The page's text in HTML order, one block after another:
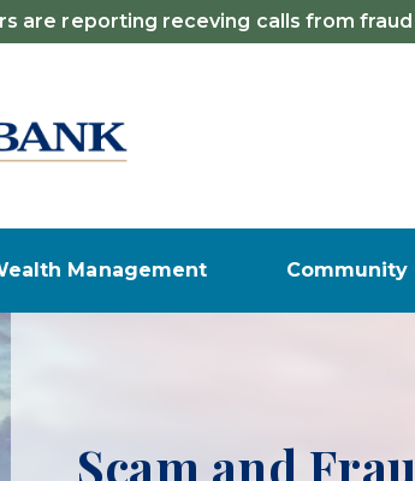
are reporting receving calls from
Management Community
Certificate of